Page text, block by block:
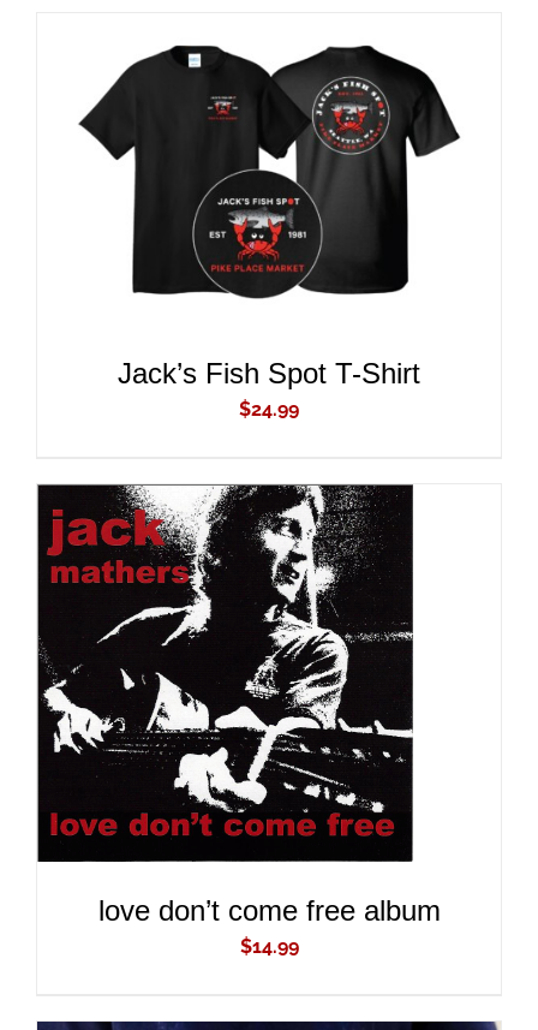
ADD TO CART
DETAILS
Jack’s Fish Spot T-Shirt
$24.99
ADD TO CART
/
DETAILS
love don’t come free album
$14.99